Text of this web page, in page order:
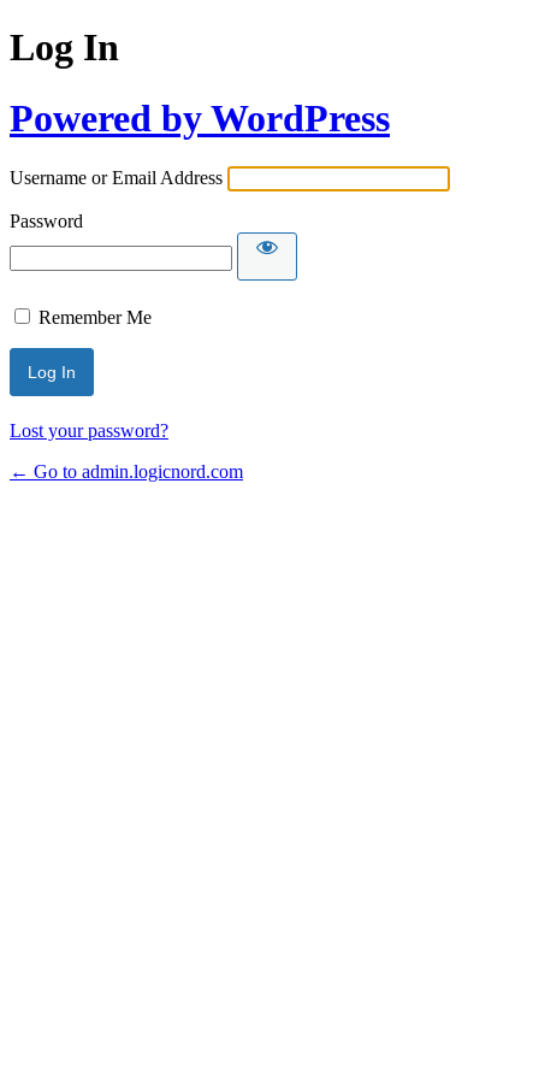
Log In
Powered by WordPress
Username or Email Address
Password
Remember Me
Lost your password?
← Go to admin.logicnord.com